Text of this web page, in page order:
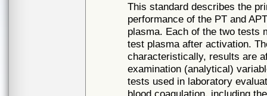
This standard describes the
performance of the PT and
plasma. Each of the two tests
test plasma after activation.
characteristically, results are
examination (analytical)
tests used in laboratory
blood coagulation, including